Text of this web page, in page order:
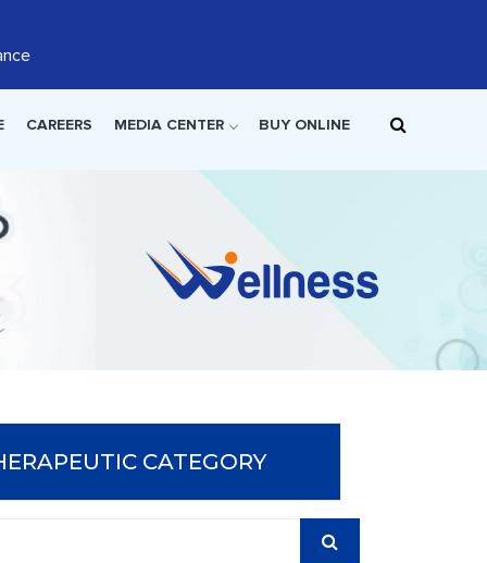
CAREERS MEDIA CENTER BUY ONLINE
CATEGORY